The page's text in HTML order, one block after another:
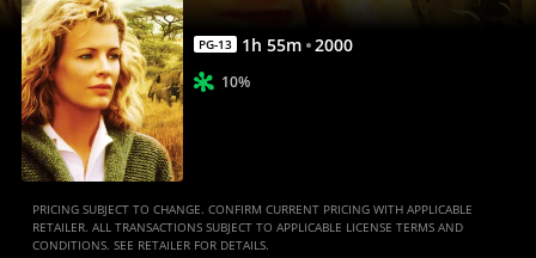
PG-13 1h 55m 2000
10%
PRICING SUBJECT TO CHANGE. CONFIRM CURRENT PRICING WITH APPLICABLE
RETAILER. ALL TRANSACTIONS SUBJECT TO APPLICABLE LICENSE TERMS AND
CONDITIONS. SEE RETAILER FOR DETAILS.